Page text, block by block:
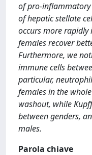
of pro-
of hepatic stellate
occurs more rapidly
females recover
Furthermore, we
immune cells
particular,
females in the
washout, while
between genders,
males.
Parola chiave